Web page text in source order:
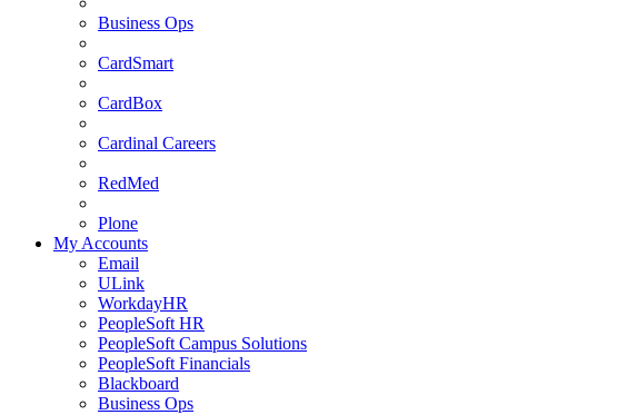
Business Ops
CardSmart
CardBox
Cardinal Careers
RedMed
Plone
My Accounts
Email
ULink
WorkdayHR
PeopleSoft HR
PeopleSoft Campus Solutions
PeopleSoft Financials
Blackboard
Business Ops